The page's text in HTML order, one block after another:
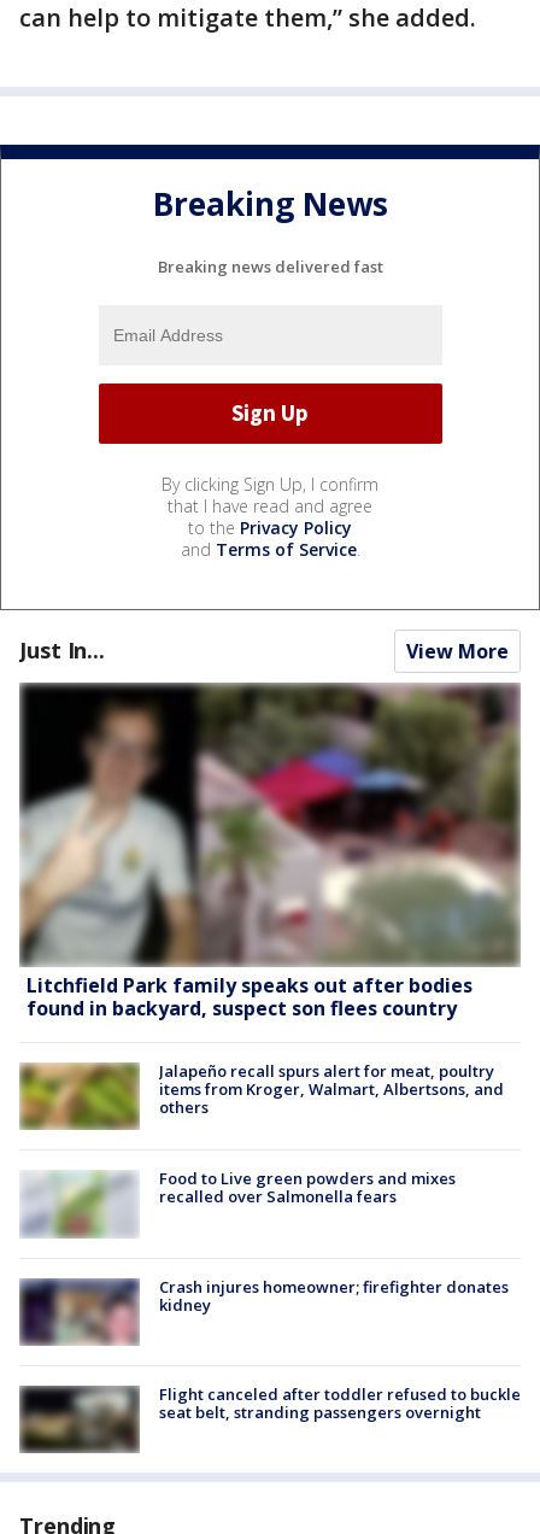
can help to mitigate them,” she added.
Breaking News
Breaking news delivered fast
By clicking Sign Up, I confirm
that I have read and agree
to the Privacy Policy
and Terms of Service.
Just In... View More
Litchfield Park family speaks out after bodies
found in backyard, suspect son flees country
Jalapeño recall spurs alert for meat, poultry
items from Kroger, Walmart, Albertsons, and
others
Food to Live green powders and mixes
recalled over Salmonella fears
Crash injures homeowner; firefighter donates
kidney
Flight canceled after toddler refused to buckle
seat belt, stranding passengers overnight
Trending